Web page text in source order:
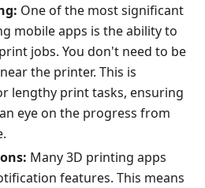
One of the most significant
mobile apps is the ability to
jobs. You don't need to be
the printer. This is
lengthy print tasks, ensuring
eye on the progress from
Many 3D printing apps
features. This means